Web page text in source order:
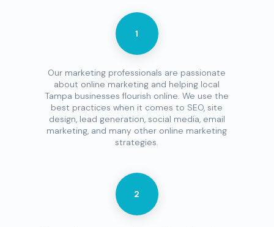
1
Our marketing professionals are passionate
about online marketing and helping local
Tampa businesses flourish online. We use the
best practices when it comes to SEO, site
design, lead generation, social media, email
marketing, and many other online marketing
strategies.
2